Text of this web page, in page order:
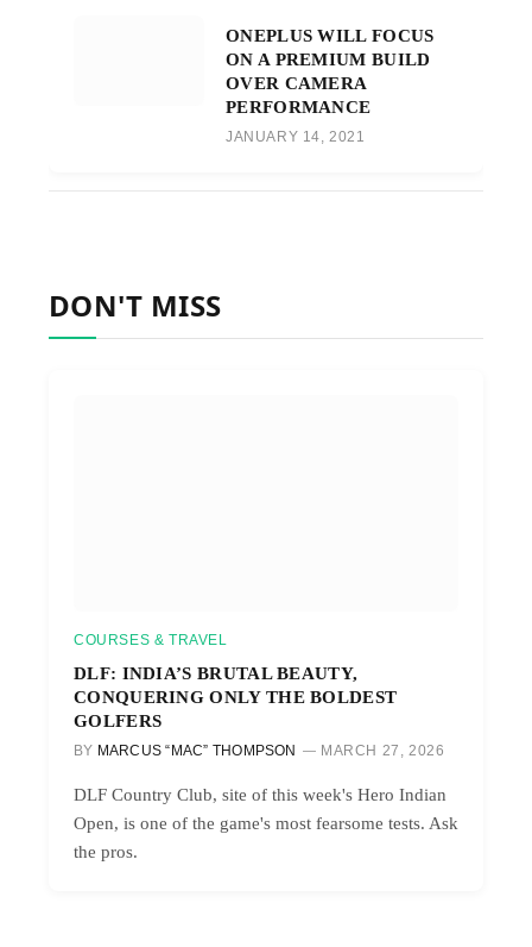
ONEPLUS WILL FOCUS
ON A PREMIUM BUILD
OVER CAMERA
PERFORMANCE
JANUARY 14, 2021
DON'T MISS
COURSES & TRAVEL
DLF: INDIA’S BRUTAL BEAUTY,
CONQUERING ONLY THE BOLDEST
GOLFERS
BY MARCUS “MAC” THOMPSON MARCH 27, 2026
DLF Country Club, site of this week's Hero Indian
Open, is one of the game's most fearsome tests. Ask
the pros.